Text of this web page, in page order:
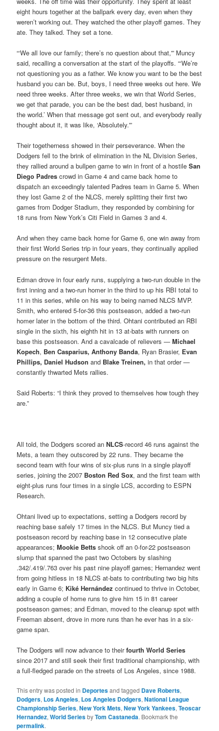
eight hours together at the ballpark every day, even when they
weren’t working out. They watched the other playoff games. They
ate. They talked. They set a tone.
“‘We all love our family; there’s no question about that,'” Muncy
said, recalling a conversation at the start of the playoffs. “‘We’re
not questioning you as a father. We know you want to be the best
husband you can be. But, boys, I need three weeks out here. We
need three weeks. After three weeks, we win that World Series,
we get that parade, you can be the best dad, best husband, in
the world.’ When that message got sent out, and everybody really
thought about it, it was like, ‘Absolutely.'”
Their togetherness showed in their perseverance. When the
Dodgers fell to the brink of elimination in the NL Division Series,
they rallied around a bullpen game to win in front of a hostileSan
Diego Padres crowd in Game 4 and came back home to
dispatch an exceedingly talented Padres team in Game 5. When
they lost Game 2 of the NLCS, merely splitting their first two
games from Dodger Stadium, they responded by combining for
18 runs from New York’s Citi Field in Games 3 and 4.
And when they came back home for Game 6, one win away from
their first World Series trip in four years, they continually applied
pressure on the resurgent Mets.
Edman drove in four early runs, supplying a two-run double in the
first inning and a two-run homer in the third to up his RBI total to
11 in this series, while on his way to being named NLCS MVP.
Smith, who entered 5-for-36 this postseason, added a two-run
homer later in the bottom of the third. Ohtani contributed an RBI
single in the sixth, his eighth hit in 13 at-bats with runners on
base this postseason. And a cavalcade of relievers —Michael
Kopech, Ben Casparius,Anthony Banda, Ryan Brasier, Evan
Phillips, Daniel Hudson and Blake Treinen, in that order —
constantly thwarted Mets rallies.
Said Roberts: “I think they proved to themselves how tough they
are.”
All told, the Dodgers scored anNLCS-record 46 runs against the
Mets, a team they outscored by 22 runs. They became the
second team with four wins of six-plus runs in a single playoff
series, joining the 2007 Boston Red Sox, and the first team with
eight-plus runs four times in a single LCS, according to ESPN
Research.
Ohtani lived up to expectations, setting a Dodgers record by
reaching base safely 17 times in the NLCS. But Muncy tied a
postseason record by reaching base in 12 consecutive plate
appearances;Mookie Bettsshook off an 0-for-22 postseason
slump that spanned the past two Octobers by slashing
.342/.419/.763 over his past nine playoff games; Hernandez went
from going hitless in 18 NLCS at-bats to contributing two big hits
early in Game 6; Kiké Hernándezcontinued to thrive in October,
adding a couple of home runs to give him 15 in 81 career
postseason games; and Edman, moved to the cleanup spot with
Freeman absent, drove in more runs than he ever has in a six-
game span.
The Dodgers will now advance to theirfourth World Series
since 2017 and still seek their first traditional championship, with
a full-fledged parade on the streets of Los Angeles, since 1988.
This entry was posted in Deportesand tagged Dave Roberts,
Dodgers, Los Angeles, Los Angeles Dodgers,National League
Championship Series,New York Mets,New York Yankees,Teoscar
Hernandez,World SeriesbyTom Castaneda. Bookmark the
permalink.